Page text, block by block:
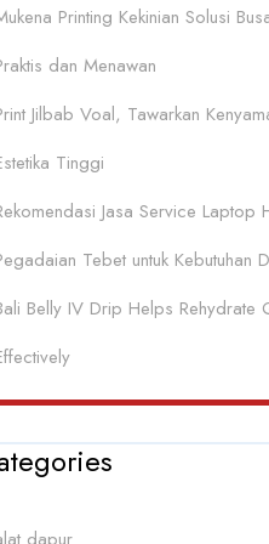
Printing Kekinian Solusi
dan Menawan
Jilbab Voal, Tawarkan
Tinggi
Jasa Service Laptop
Tebet untuk Kebutuhan
Belly IV Drip Helps Rehydrate